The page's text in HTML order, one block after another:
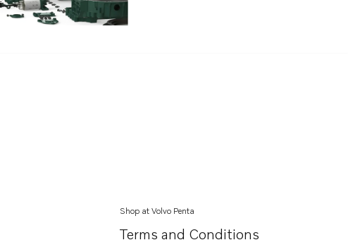
Shop at Volvo Penta
Terms and Conditions